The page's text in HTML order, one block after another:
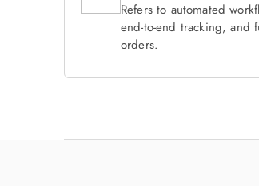
Refers to automated
end-to-end tracking, and
orders.